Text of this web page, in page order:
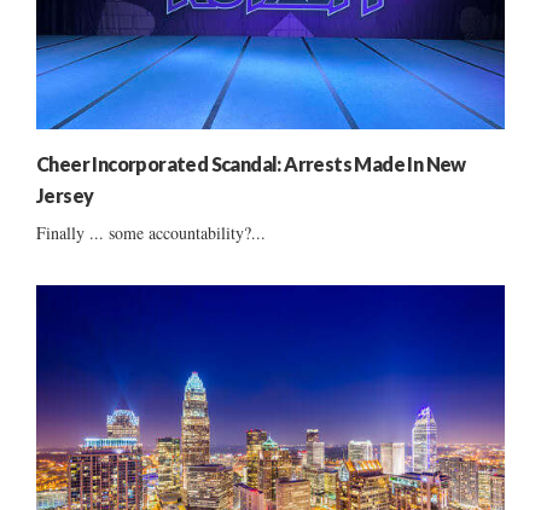
Cheer Incorporated Scandal: Arrests Made In New
Jersey
Finally ... some accountability?...